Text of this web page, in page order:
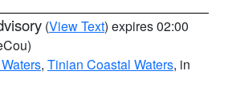
(View Text) expires 02:00
, Tinian Coastal Waters, in